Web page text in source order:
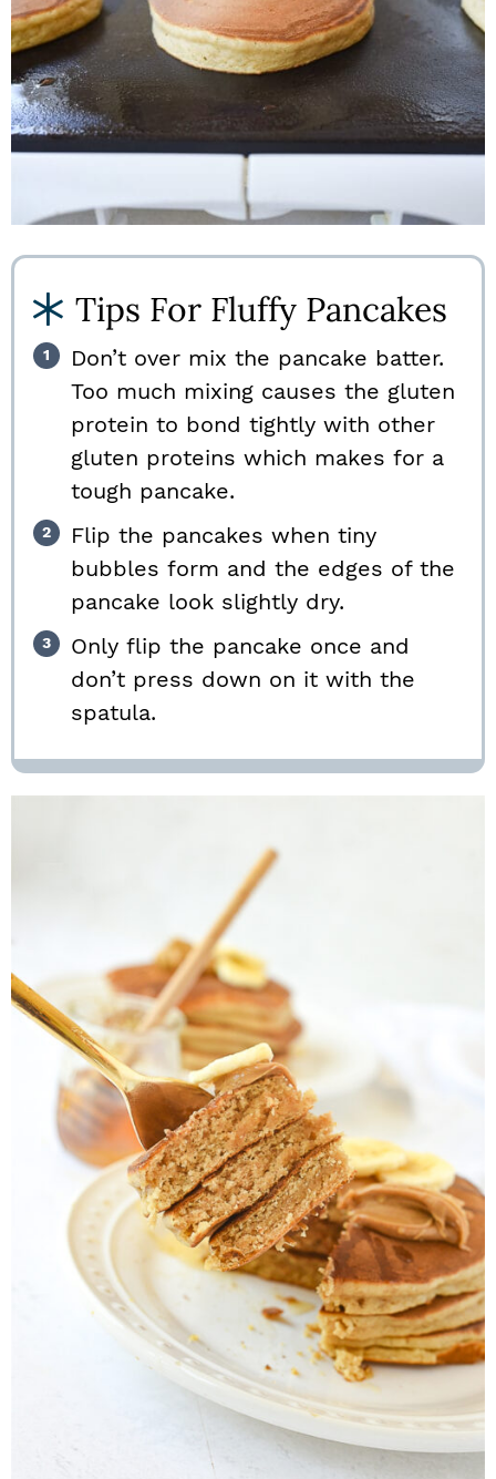
Tips For Fluffy Pancakes
Don’t over mix the pancake batter.
Too much mixing causes the gluten
protein to bond tightly with other
gluten proteins which makes for a
tough pancake.
Flip the pancakes when tiny
bubbles form and the edges of the
pancake look slightly dry.
Only flip the pancake once and
don’t press down on it with the
spatula.